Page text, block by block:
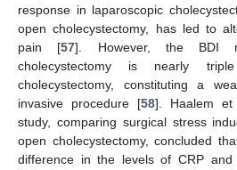
response in laparoscopic
open cholecystectomy, has led to
pain [57]. However, the BDI
cholecystectomy is nearly
cholecystectomy, constituting a
invasive procedure [58]. Haalem et
study, comparing surgical stress
open cholecystectomy, concluded
difference in the levels of CRP